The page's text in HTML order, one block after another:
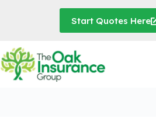
Start Quotes Here